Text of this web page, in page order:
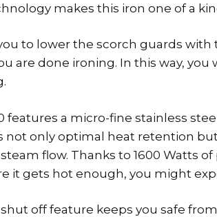
makes this iron one of a
to lower the scorch guards
are done ironing. In this way,
features a micro-fine stainless
not only optimal heat retention
flow. Thanks to 1600 Watts
it gets hot enough, you might
off feature keeps you safe